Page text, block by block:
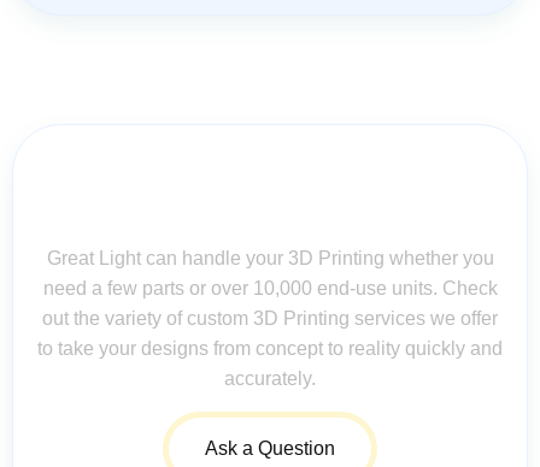
Great Light can handle your 3D Printing whether you
need a few parts or over 10,000 end-use units. Check
out the variety of custom 3D Printing services we offer
to take your designs from concept to reality quickly and
accurately.
Ask a Question